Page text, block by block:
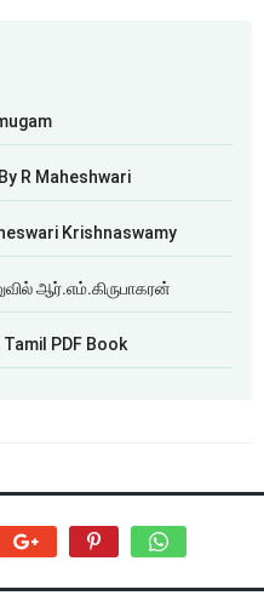
R Maheshwari
Krishnaswamy
ஆர்.எம்.கிருபாகரன்
PDF Book